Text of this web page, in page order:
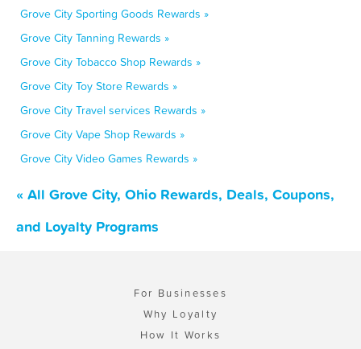
Grove City Sporting Goods Rewards »
Grove City Tanning Rewards »
Grove City Tobacco Shop Rewards »
Grove City Toy Store Rewards »
Grove City Travel services Rewards »
Grove City Vape Shop Rewards »
Grove City Video Games Rewards »
« All Grove City, Ohio Rewards, Deals, Coupons,
and Loyalty Programs
For Businesses
Why Loyalty
How It Works